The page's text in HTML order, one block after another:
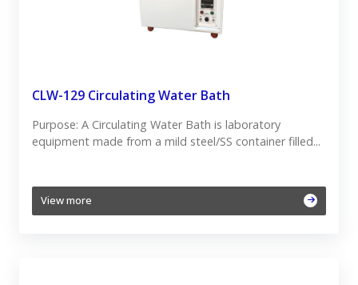
CLW-129 Circulating Water Bath
Purpose: A Circulating Water Bath is laboratory
equipment made from a mild steel/SS container filled...
View more